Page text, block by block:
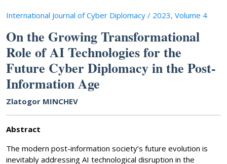
International Journal of Cyber Diplomacy / 2023, Volume 4
On the Growing Transformational
Role of AI Technologies for the
Future Cyber Diplomacy in the Post-
Information Age
Zlatogor MINCHEV
Abstract
The modern post-information society’s future evolution is
inevitably addressing AI technological disruption in the